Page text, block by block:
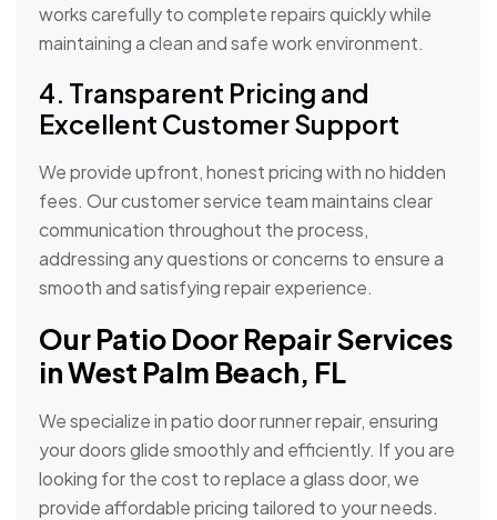
works carefully to complete repairs quickly while
maintaining a clean and safe work environment.
4. Transparent Pricing and
Excellent Customer Support
We provide upfront, honest pricing with no hidden
fees. Our customer service team maintains clear
communication throughout the process,
addressing any questions or concerns to ensure a
smooth and satisfying repair experience.
Our Patio Door Repair Services
in West Palm Beach, FL
We specialize in patio door runner repair, ensuring
your doors glide smoothly and efficiently. If you are
looking for the cost to replace a glass door, we
provide affordable pricing tailored to your needs.